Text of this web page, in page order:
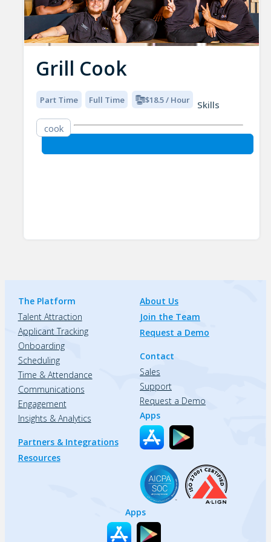
Grill Cook
Part Time Full Time $18.5 / Hour
Skills
cook
The Platform
Talent Attraction
Applicant Tracking
Onboarding
Scheduling
Time & Attendance
Communications
Engagement
Insights & Analytics
Partners & Integrations
Resources
About Us
Join the Team
Request a Demo
Contact
Sales
Support
Request a Demo
Apps
Apps